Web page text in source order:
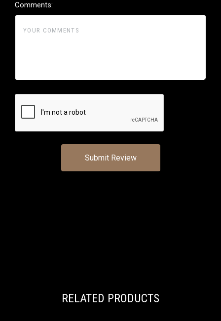
Comments:
RELATED PRODUCTS